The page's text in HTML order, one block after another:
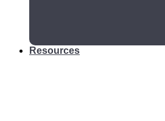
Resources